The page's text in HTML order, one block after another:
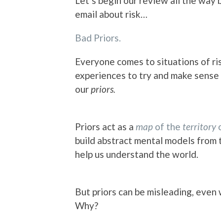
email about risk…
Bad Priors.
Everyone comes to situations of
experiences to try and make
ourpriors.
Priors act as a map of the territory
build abstract mental models from
help us understand the world.
But priors can be misleading,
Why?